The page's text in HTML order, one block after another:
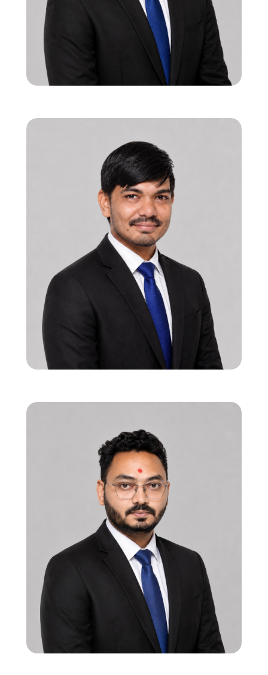
12 years in ASIC SoC/IP verification with
global execution experience
Expertise in HBM, DDR, BLE, and high-
performance datapath verification
Drives end-to-end verification strategy and
scalable methodologies
12 years in processor subsystem & mixed-
signal SoC verification
Strong in RISC-V, ARM Cortex, and HW-SW
interaction flows
Led multi-subsystem SoC verification,
ensuring robust bring-up and system
validation